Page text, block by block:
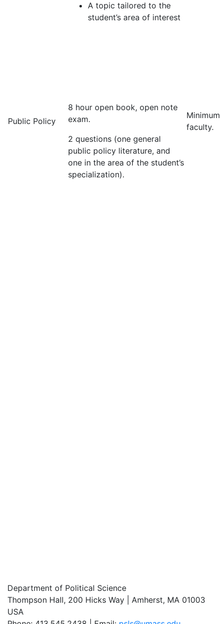
A topic tailored to the
student’s area of interest
Public Policy
8 hour open book, open note
exam.
2 questions (one general
public policy literature, and
one in the area of the student’s
specialization).
faculty.
Department of Political Science
Thompson Hall, 200 Hicks Way | Amherst, MA 01003
USA